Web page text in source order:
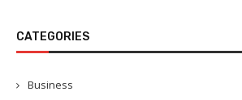
CATEGORIES
Business